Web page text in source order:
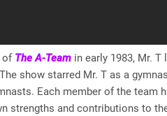
of The A-Team in early 1983, Mr.
show starred Mr. T as a
Each member of the team
strengths and contributions to